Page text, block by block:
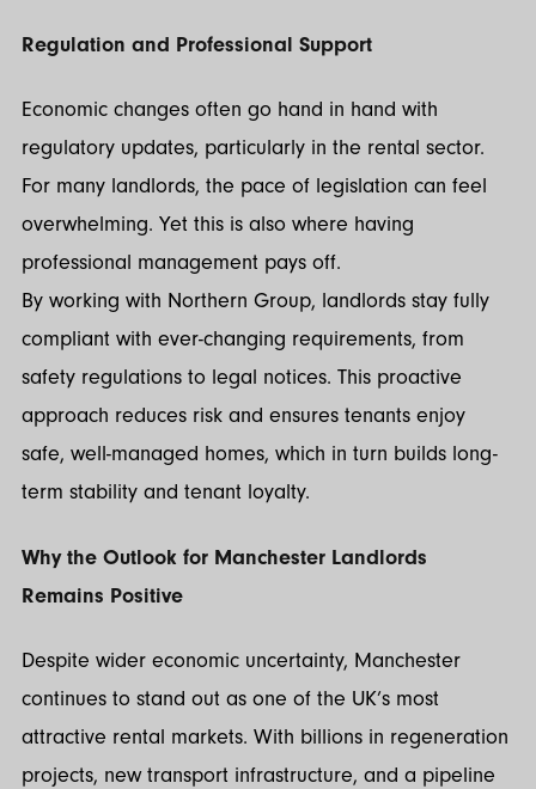
Regulation and Professional Support
Economic changes often go hand in hand with
regulatory updates, particularly in the rental sector.
For many landlords, the pace of legislation can feel
overwhelming. Yet this is also where having
professional management pays off.
By working with Northern Group, landlords stay fully
compliant with ever-changing requirements, from
safety regulations to legal notices. This proactive
approach reduces risk and ensures tenants enjoy
safe, well-managed homes, which in turn builds long-
term stability and tenant loyalty.
Why the Outlook for Manchester Landlords
Remains Positive
Despite wider economic uncertainty, Manchester
continues to stand out as one of the UK’s most
attractive rental markets. With billions in regeneration
projects, new transport infrastructure, and a pipeline